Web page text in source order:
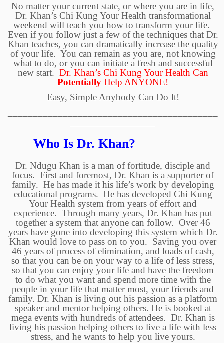
No matter your current state, or where you are in life,
Dr. Khan’s Chi Kung Your Health transformational
weekend will teach you how to transform your life.
Even if you follow just a few of the techniques that Dr.
Khan teaches, you can dramatically increase the quality
of your life. You can remain as you are, not knowing
what to do, or you can initiate a fresh and successful
new start. Dr. Khan’s Chi Kung Your Health Can
Potentially Help ANYONE!
Easy, Simple Anybody Can Do It!
Who Is Dr. Khan?
Dr. Ndugu Khan is a man of fortitude, disciple and
focus. First and foremost, Dr. Khan is a supporter of
family. He has made it his life’s work by developing
educational programs. He has developed Chi Kung
Your Health system from years of effort and
experience. Through many years, Dr. Khan has put
together a system that anyone can follow. Over 46
years have gone into developing this system which Dr.
Khan would love to pass on to you. Saving you over
46 years of process of elimination, and loads of cash,
so that you can be on your way to a life of less stress,
so that you can enjoy your life and have the freedom
to do what you want and spend more time with the
people in your life that matter most, your friends and
family. Dr. Khan is living out his passion as a platform
speaker and mentor helping others. He is booked at
mega events with hundreds of attendees. Dr. Khan is
living his passion helping others to live a life with less
stress, and he wants to help you live yours.